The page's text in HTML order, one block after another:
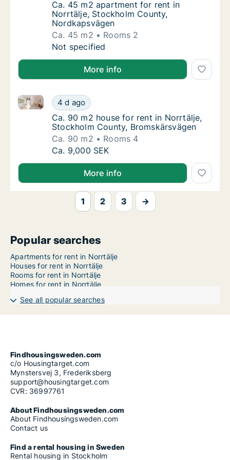
Ca. 45 m2 apartment for rent in Norrtälje,
Ca. 45 m2 apartment for rent in
Norrtälje, Stockholm County,
Nordkapsvägen
Ca. 45 m2
Rooms 2
Ca. 45 m2 apartment for rent in Norrtälje,
Not specified
More info
Ca. 90 m2 house for rent in Norrtälje,
4 d ago
Ca. 90 m2 house for rent in Norrtälje, Stockholm
Ca. 90 m2 house for rent in Norrtälje,
Ca. 90 m2 house for rent in Norrtälje,
Stockholm County, Bromskärsvägen
Ca. 90 m2
Rooms 4
Ca. 90 m2 house for rent in Norrtälje,
Ca. 9,000 SEK
More info
1 2 3 →
Popular searches
Apartments for rent in Norrtälje
Houses for rent in Norrtälje
Rooms for rent in Norrtälje
Homes for rent in Norrtälje
See all popular searches
Findhousingsweden.com
c/o Housingtarget.com
Mynstersvej 3, Frederiksberg
support@housingtarget.com
CVR: 36997761
About Findhousingsweden.com
About Findhousingsweden.com
Contact us
Find a rental housing in Sweden
Rental housing in Stockholm